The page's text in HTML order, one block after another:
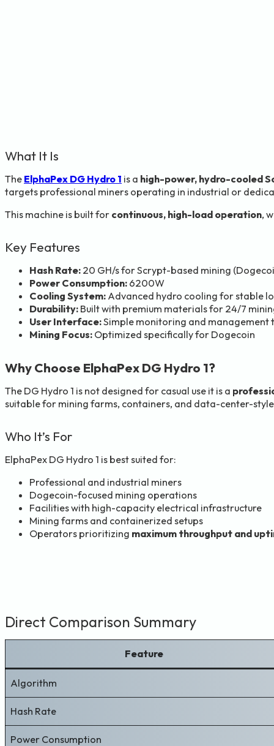
What It Is
The ElphaPex DG Hydro 1 is a high-power, hydro-cooled
targets professional miners operating in industrial or
This machine is built for continuous, high-load operation,
Key Features
Hash Rate: 20 GH/s for Scrypt-based mining
Power Consumption: 6200W
Cooling System: Advanced hydro cooling for stable
Durability: Built with premium materials for 24/7
User Interface:Simple monitoring and management
Mining Focus: Optimized specifically for Dogecoin
Why Choose ElphaPex DG Hydro 1?
The DG Hydro 1 is not designed for casual use it is a
suitable for mining farms, containers, and data-center-style
Who It’s For
ElphaPex DG Hydro 1 is best suited for:
Professional and industrial miners
Dogecoin-focused mining operations
Facilities with high-capacity electrical infrastructure
Mining farms and containerized setups
Operators prioritizing maximum throughput and
Direct Comparison Summary
Feature
Algorithm
Hash Rate
Power Consumption